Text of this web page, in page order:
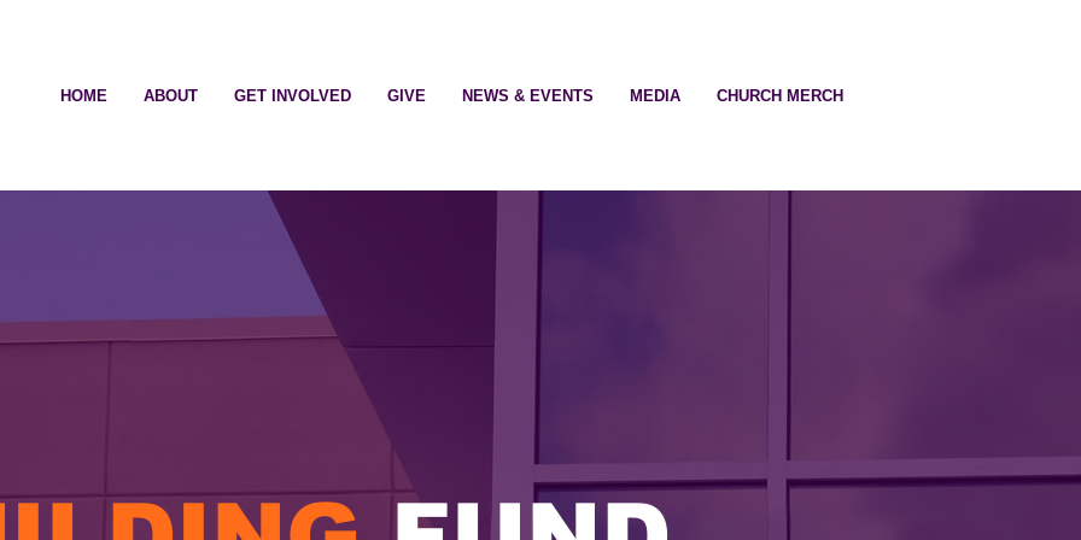
HOME ABOUT GET INVOLVED GIVE NEWS & EVENTS MEDIA CHURCH MERCH